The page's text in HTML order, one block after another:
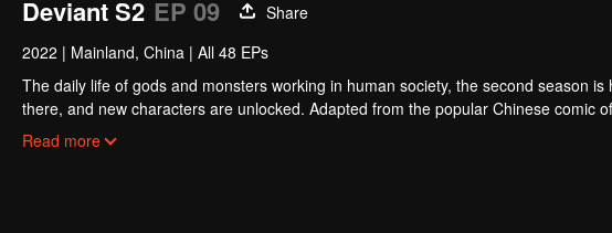
Deviant S2 EP 09
Share
2022 | Mainland, China | All 48 EPs
The daily life of gods and monsters working in human society, the second season
there, and new characters are unlocked. Adapted from the popular Chinese comic
billion times.
Read more